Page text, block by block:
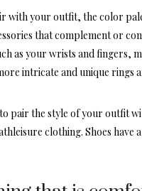
with your outfit, the color
that complementor
as your wrists and fingers,
intricate and unique rings
pair the style of your outfit
clothing. Shoes